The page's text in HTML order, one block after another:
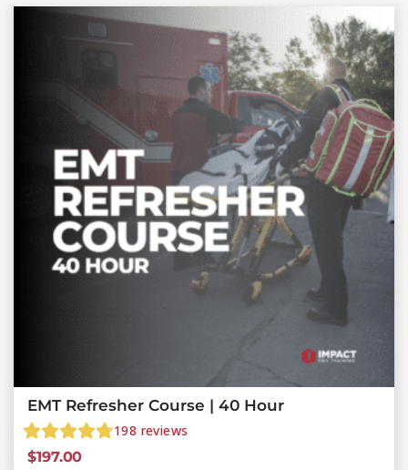
EMT Refresher Course | 40 Hour
198 reviews
$197.00